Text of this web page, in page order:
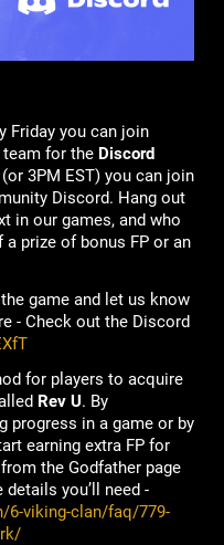
Friday you can join
team for the Discord
3PM EST) you can join
Discord. Hang out
in our games, and who
prize of bonus FP or an
game and let us know
- Check out the Discord
for players to acquire
Rev U. By
progress in a game or by
earning extra FP for
the Godfather page
you’ll need -
viking-clan/faq/779-